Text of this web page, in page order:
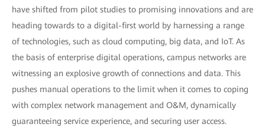
have shifted from pilot studies to promising innovations and are
heading towards to a digital-first world by harnessing a range
of technologies, such as cloud computing, big data, and IoT. As
the basis of enterprise digital operations, campus networks are
witnessing an explosive growth of connections and data. This
pushes manual operations to the limit when it comes to coping
with complex network management and O&M, dynamically
guaranteeing service experience, and securing user access.